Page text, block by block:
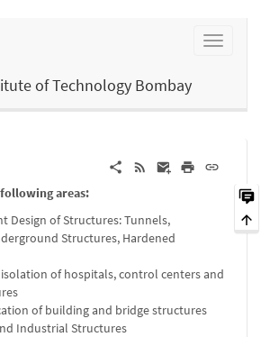
of Technology Bombay
areas:
Design of Structures: Tunnels,
Structures, Hardened
isolation of hospitals, control centers and
of building and bridge structures
Industrial Structures